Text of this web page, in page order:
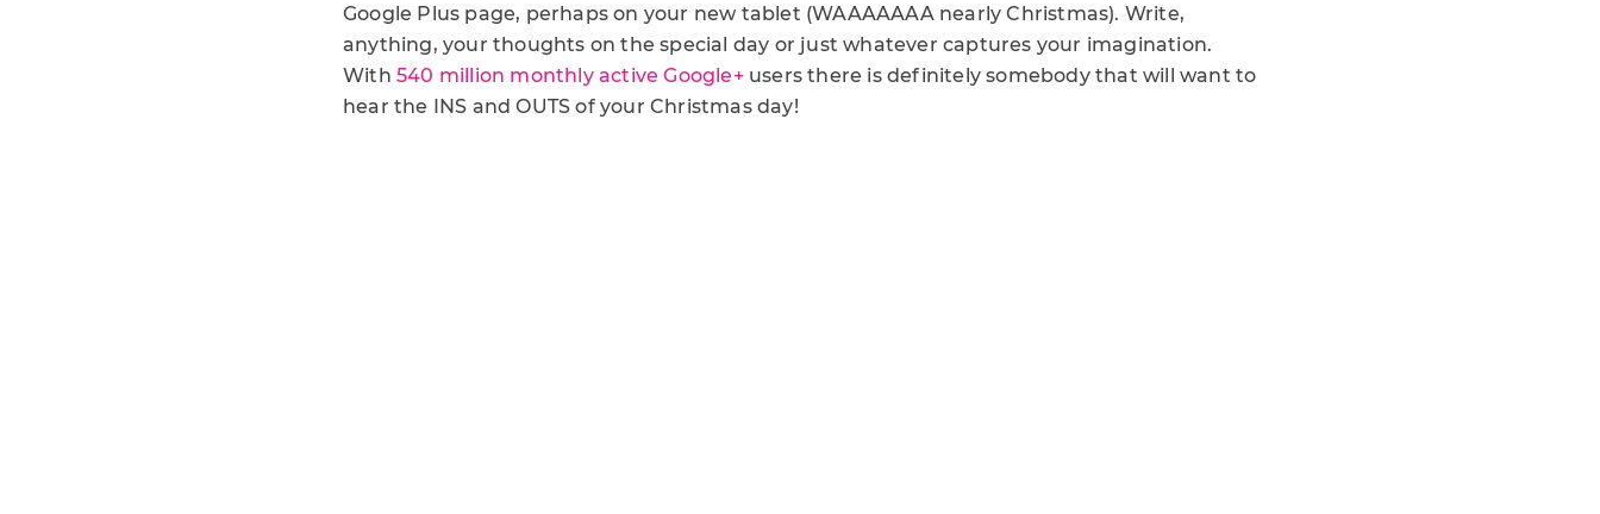
Google Plus page, perhaps on your new tablet (WAAAAAAA nearly Christmas). Write,
anything, your thoughts on the special day or just whatever captures your imagination.
With540 million monthly active Google+users there is definitely somebody that will want to
hear the INS and OUTS of your Christmas day!